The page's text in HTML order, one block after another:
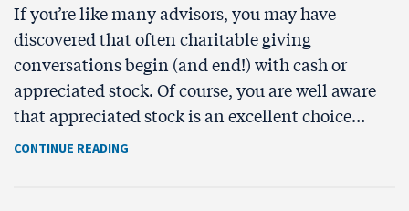
If you’re like many advisors, you may have
discovered that often charitable giving
conversations begin (and end!) with cash or
appreciated stock. Of course, you are well aware
that appreciated stock is an excellent choice…
CONTINUE READING